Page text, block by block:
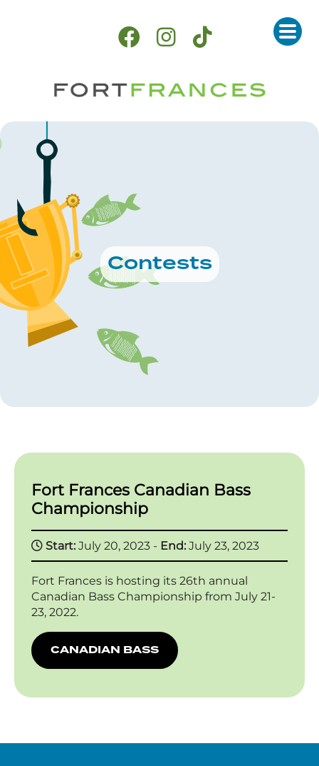
Contests
Fort Frances Canadian Bass
Championship
Start: July 20, 2023 - End: July 23, 2023
Fort Frances is hosting its 26th annual
Canadian Bass Championship from July 21-
23, 2022.
CANADIAN BASS